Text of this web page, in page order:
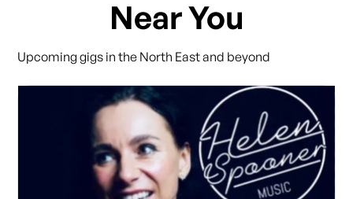
Near You
Upcoming gigs in the North East and beyond